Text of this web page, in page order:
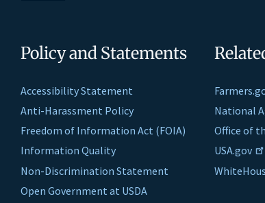
Policy and Statements
Accessibility Statement
Anti-Harassment Policy
Freedom of Information Act (FOIA)
Information Quality
Non-Discrimination Statement
Open Government at USDA
National
Office of
USA.gov